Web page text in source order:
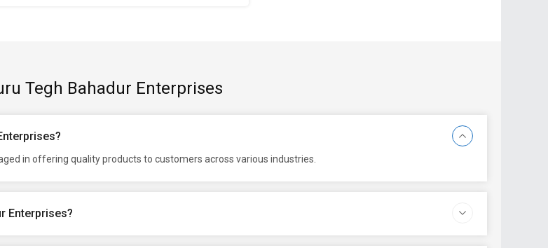
Tegh Bahadur Enterprises
in offering quality products to customers across various industries.
Enterprises?